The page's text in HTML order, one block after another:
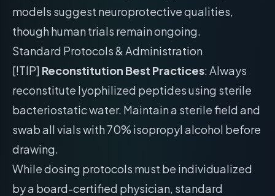
models suggest neuroprotective qualities,
though human trials remain ongoing.
Standard Protocols & Administration
[!TIP] Reconstitution Best Practices: Always
reconstitute lyophilized peptides using sterile
bacteriostatic water. Maintain a sterile field and
swab all vials with 70% isopropyl alcohol before
drawing.
While dosing protocols must be individualized
by a board-certified physician, standard